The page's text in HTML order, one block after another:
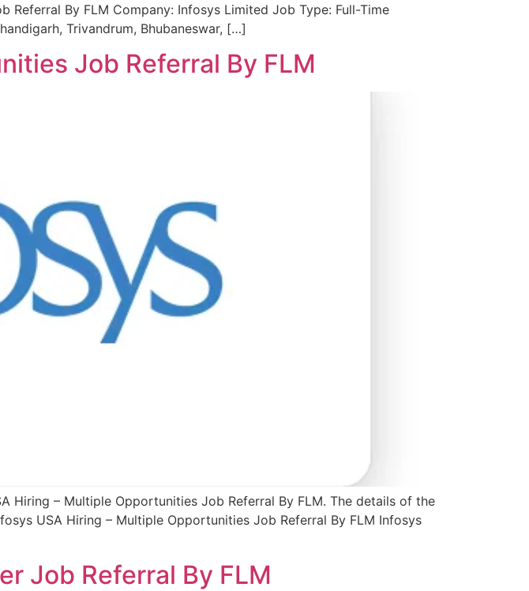
By FLM Company: Infosys Limited Job Type: Full-Time
Trivandrum, Bhubaneswar, […]
Job Referral By FLM
Hiring – Multiple Opportunities Job Referral By FLM. The details of the
USA Hiring – Multiple Opportunities Job Referral By FLM Infosys
Job Referral By FLM